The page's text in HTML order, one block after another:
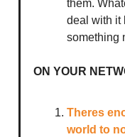
them.
deal with it
something
ON YOUR
Theres
world to